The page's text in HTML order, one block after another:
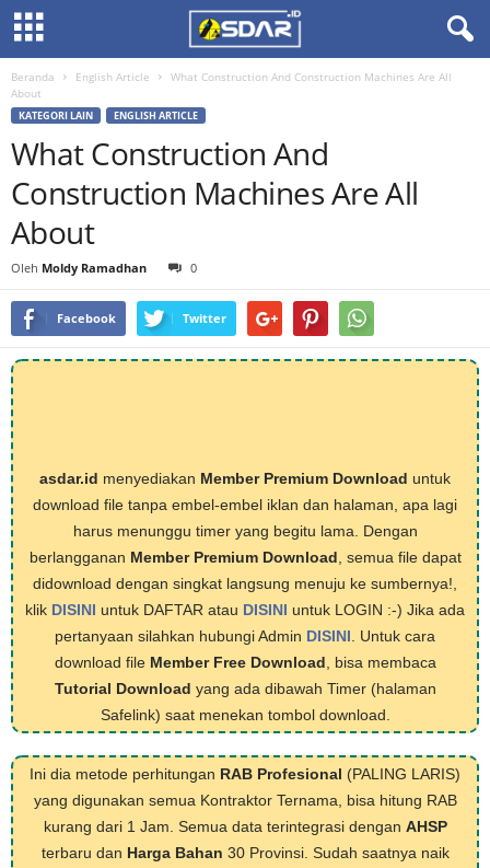
Beranda English Article
What Construction And Construction Machines Are All
About
KATEGORI LAIN ENGLISH ARTICLE
What Construction And
Construction Machines Are All
About
Oleh Moldy Ramadhan 0
Facebook Twitter
asdar.id menyediakan Member Premium Download untuk
download file tanpa embel-embel iklan dan halaman, apa lagi
harus menunggu timer yang begitu lama. Dengan
berlangganan Member Premium Download , semua file dapat
didownload dengan singkat langsung menuju ke sumbernya!,
klik DISINI untuk DAFTAR atau DISINI untuk LOGIN :-) Jika ada
pertanyaan silahkan hubungi Admin DISINI . Untuk cara
download file Member Free Download , bisa membaca
Tutorial Download yang ada dibawah Timer (halaman
Safelink) saat menekan tombol download.
Ini dia metode perhitungan RAB Profesional (PALING LARIS)
yang digunakan semua Kontraktor Ternama, bisa hitung RAB
kurang dari 1 Jam. Semua data terintegrasi dengan AHSP
terbaru dan Harga Bahan 30 Provinsi. Sudah saatnya naik